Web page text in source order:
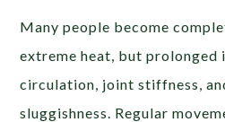
Many people become
extreme heat, but prolonged
circulation, joint stiffness,
sluggishness. Regular